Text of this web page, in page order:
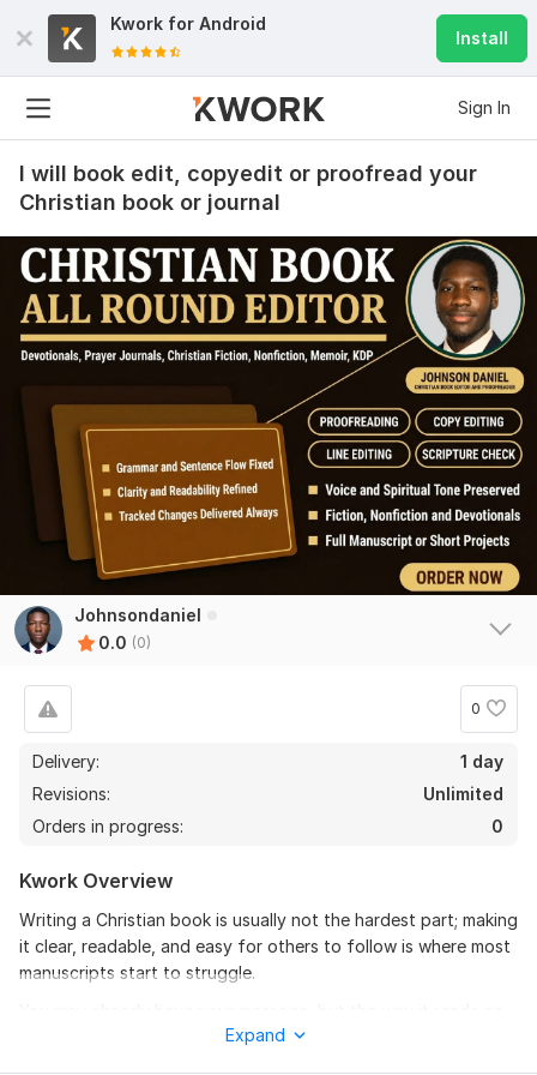
Kwork for Android
Install
Sign In
I will book edit, copyedit or proofread your
Christian book or journal
Johnsondaniel
0.0 (0)
0
Delivery:
1 day
Revisions:
Unlimited
Orders in progress:
0
Kwork Overview
Writing a Christian book is usually not the hardest part; making
it clear, readable, and easy for others to follow is where most
manuscripts start to struggle.
the page might feel too heavy, a bit unclear, or not flow the
Expand